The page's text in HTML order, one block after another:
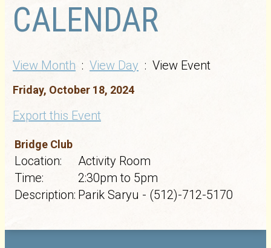
CALENDAR
View Month : View Day : View Event
Friday, October 18, 2024
Export this Event
Bridge Club
Location:
Activity Room
Time:
2:30pm to 5pm
Description: Parik Saryu - (512)-712-5170